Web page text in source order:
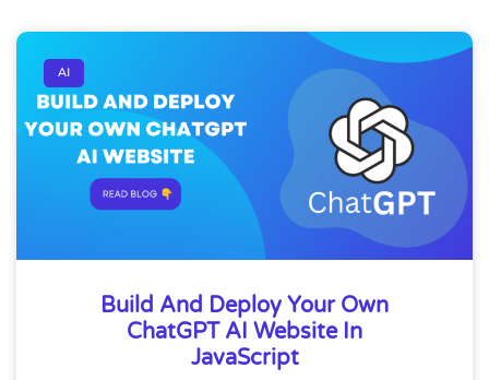
AI
Build And Deploy Your Own
ChatGPT AI Website In
JavaScript